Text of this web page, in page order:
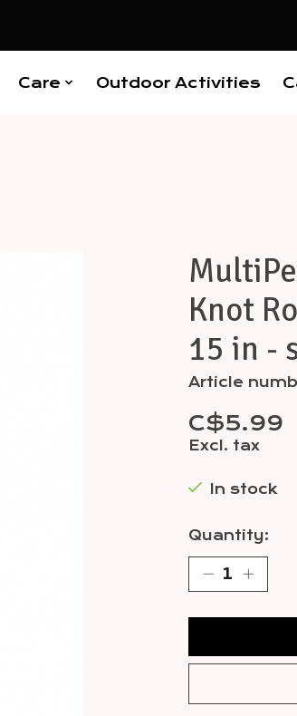
Care Outdoor Activities
Knot
15 in -
Article
C$5.99
Excl. tax
In stock
Quantity: